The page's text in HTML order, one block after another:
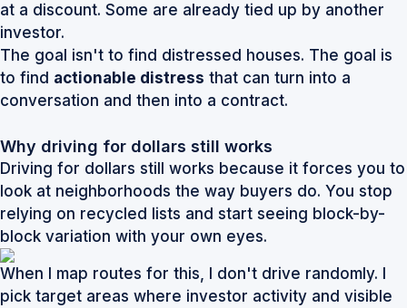
at a discount. Some are already tied up by another
investor.
The goal isn't to find distressed houses. The goal is
to find actionable distress that can turn into a
conversation and then into a contract.
Why driving for dollars still works
Driving for dollars still works because it forces you to
look at neighborhoods the way buyers do. You stop
relying on recycled lists and start seeing block-by-
block variation with your own eyes.
When I map routes for this, I don't drive randomly. I
pick target areas where investor activity and visible